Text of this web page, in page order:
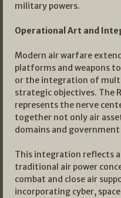
military powers.
Operational Art and
Modern air warfare
platforms and weapons
or the integration of
strategic objectives. The
represents the nerve
together not only air
domains and government
This integration reflects
traditional air power
combat and close air
incorporating cyber,